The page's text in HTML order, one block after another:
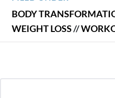
BODY
WEIGHT LOSS//